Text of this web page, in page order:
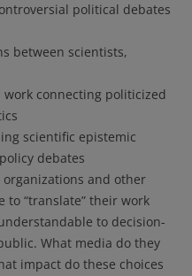
political debates
between scientists,
connecting politicized
scientific epistemic
debates
and other
to “translate” their work
to decision-
What media do they
impact do these choices